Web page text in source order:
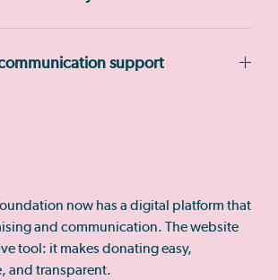
support
now has a digital platform that
and communication. The website
tool: it makes donating easy,
and transparent.